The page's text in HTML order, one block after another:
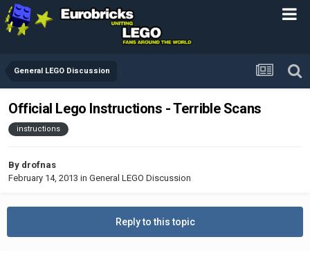
General LEGO Discussion
Official Lego Instructions - Terrible Scans
instructions
By drofnas
February 14, 2013 in General LEGO Discussion
Reply to this topic